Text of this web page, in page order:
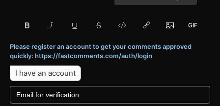
Please register an account to get your comments approved
quickly: https://fastcomments.com/auth/login
I have an account